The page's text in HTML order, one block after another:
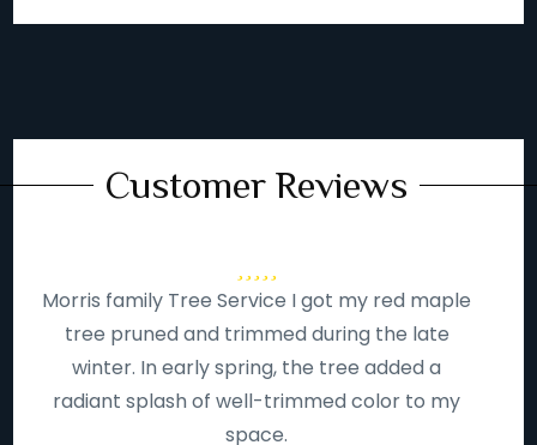
Customer Reviews
Morris family Tree Service I got my red maple
tree pruned and trimmed during the late
winter. In early spring, the tree added a
radiant splash of well-trimmed color to my
space.